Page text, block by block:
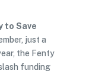
to Save
just a
the Fenty
funding